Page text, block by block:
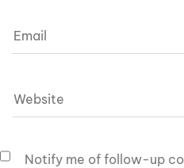
Notify me of follow-up